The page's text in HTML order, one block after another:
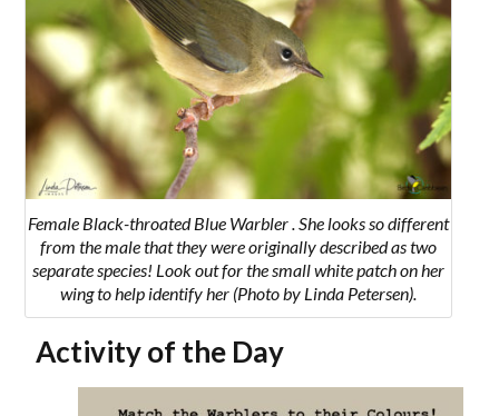
Female Black-throated Blue Warbler . Shelooks so different
from the male that they were originally described as two
separate species! Look out for the small white patch on her
wing to help identify her (Photo by Linda Petersen).
Activity of the Day